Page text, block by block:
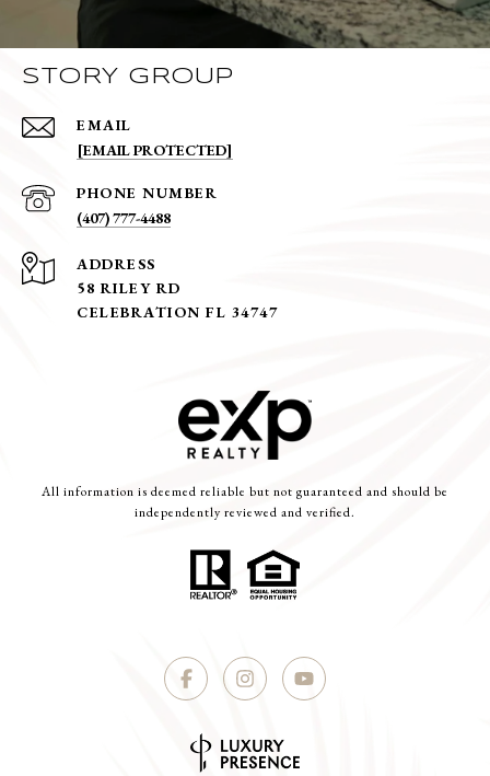
STORY GROUP
EMAIL
[EMAIL PROTECTED]
PHONE NUMBER
(407) 777-4488
ADDRESS
58 RILEY RD
CELEBRATION FL 34747
All information is deemed reliable but not guaranteed and should be
independently reviewed and verified.